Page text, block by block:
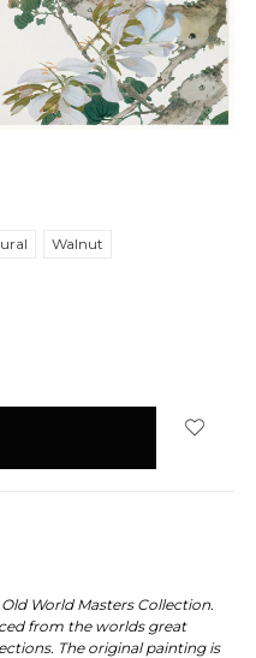
Walnut
World Masters Collection.
from the worlds great
The original painting is